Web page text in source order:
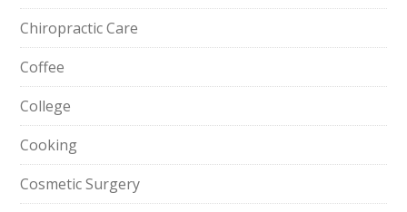
Chiropractic Care
Coffee
College
Cooking
Cosmetic Surgery